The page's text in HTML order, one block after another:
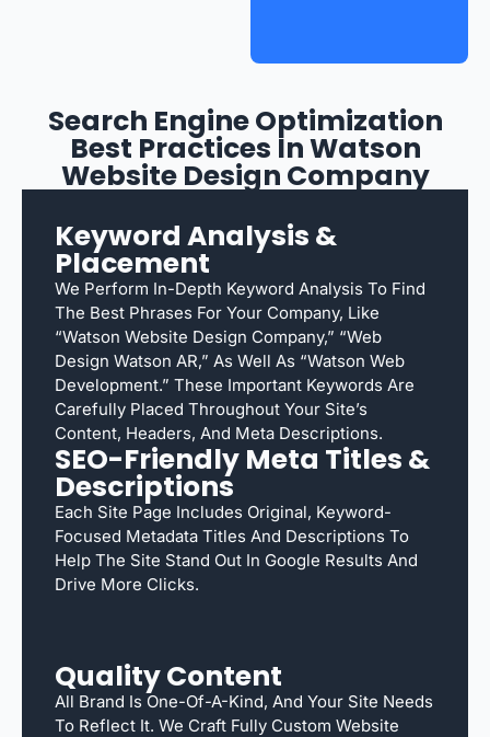
Search Engine Optimization
Best Practices In Watson
Website Design Company
Keyword Analysis &
Placement
We Perform In-Depth Keyword Analysis To Find
The Best Phrases For Your Company, Like
“Watson Website Design Company,” “web
Design Watson AR,” As Well As “Watson Web
Development.” These Important Keywords Are
Carefully Placed Throughout Your Site’s
Content, Headers, And Meta Descriptions.
SEO-Friendly Meta Titles &
Descriptions
Each Site Page Includes Original, Keyword-
Focused Metadata Titles And Descriptions To
Help The Site Stand Out In Google Results And
Drive More Clicks.
Quality Content
All Brand Is One-Of-A-Kind, And Your Site Needs
To Reflect It. We Craft Fully Custom Website